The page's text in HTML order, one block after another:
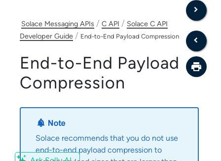
Solace Messaging APIs / C API / Solace C API
Developer Guide / End-to-End Payload Compression
End-to-End Payload
Compression
Solace recommends that you do not use
end-to-end payload compression to